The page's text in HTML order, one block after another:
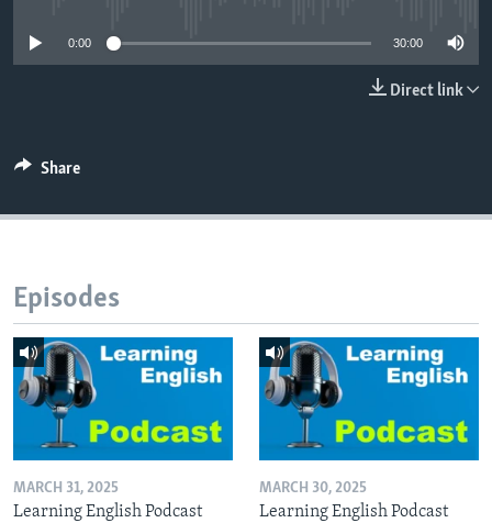
0:00 30:00
Direct link
Share
Episodes
MARCH 31, 2025
Learning English Podcast
MARCH 30, 2025
Learning English Podcast